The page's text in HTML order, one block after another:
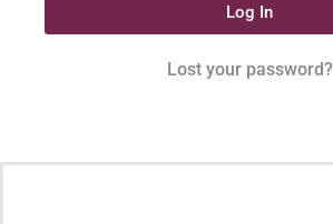
Log In
Lost your password?